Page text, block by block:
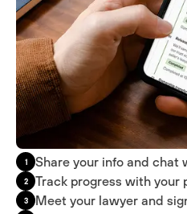
1 Share your info and chat
2 Track progress with your
3 Meet your lawyer and